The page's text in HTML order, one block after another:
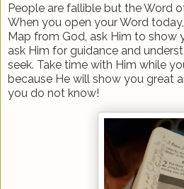
People are fallible but the Word
When you open your Word
Map from God, ask Him to show
ask Him for guidance and
seek. Take time with Him while
because He will show you great
you do not know!